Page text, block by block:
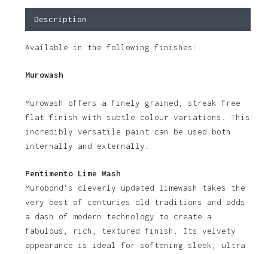
Description
Available in the following finishes:
Murowash
Murowash offers a finely grained, streak free
flat finish with subtle colour variations. This
incredibly versatile paint can be used both
internally and externally.
Pentimento Lime Wash
Murobond’s cleverly updated limewash takes the
very best of centuries old traditions and adds
a dash of modern technology to create a
fabulous, rich, textured finish. Its velvety
appearance is ideal for softening sleek, ultra